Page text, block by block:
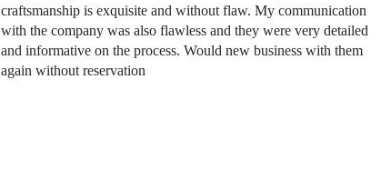
craftsmanship is exquisite and without flaw. My communication
with the company was also flawless and they were very detailed
and informative on the process. Would new business with them
again without reservation